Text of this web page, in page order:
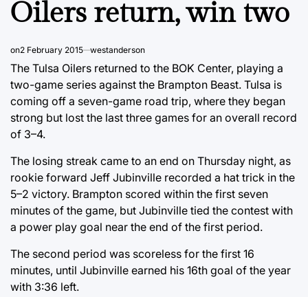
Oilers return, win two
on2 February 2015 westanderson
The Tulsa Oilers returned to the BOK Center, playing a
two-game series against the Brampton Beast. Tulsa is
coming off a seven-game road trip, where they began
strong but lost the last three games for an overall record
of 3–4.
The losing streak came to an end on Thursday night, as
rookie forward Jeff Jubinville recorded a hat trick in the
5–2 victory. Brampton scored within the first seven
minutes of the game, but Jubinville tied the contest with
a power play goal near the end of the first period.
The second period was scoreless for the first 16
minutes, until Jubinville earned his 16th goal of the year
with 3:36 left.